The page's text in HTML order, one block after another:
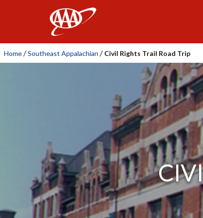
Home /Southeast Appalachian / Civil Rights Trail Road Trip